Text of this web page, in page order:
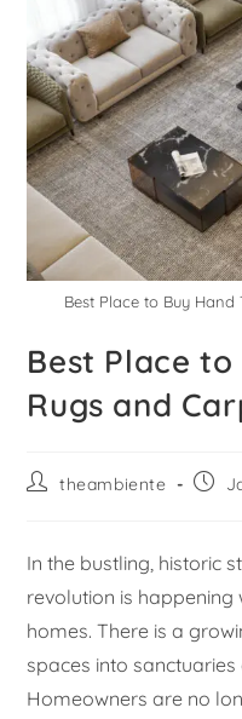
Best Place to Buy
Best Place
Rugs and
theambiente
In the bustling, historic
revolution is
homes. There is a
spaces into
Homeowners are no